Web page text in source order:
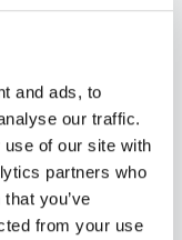
and ads, to
our traffic.
of our site with
partners who
you’ve
from your use
blood
needing
employer
phlebotomy